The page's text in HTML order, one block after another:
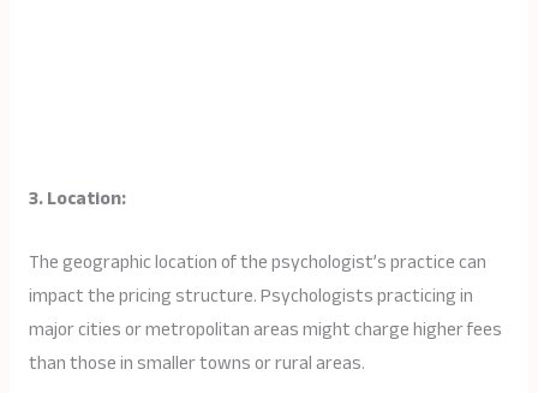
3. Location:
The geographic location of the psychologist’s practice can
impact the pricing structure. Psychologists practicing in
major cities or metropolitan areas might charge higher fees
than those in smaller towns or rural areas.